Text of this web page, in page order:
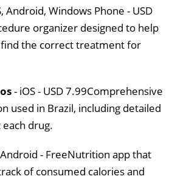
Android, Windows Phone - USD
organizer designed to help
the correct treatment for
- iOS - USD 7.99Comprehensive
used in Brazil, including detailed
drug.
Android - FreeNutrition app that
of consumed calories and